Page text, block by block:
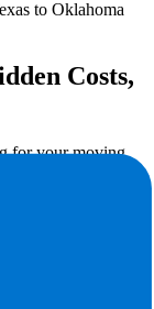
to Oklahoma
Costs,
for your moving
moving estimate for
Our
day.